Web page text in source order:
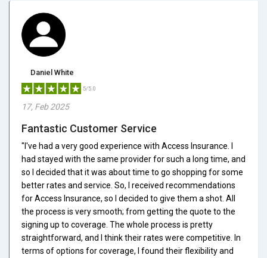
Daniel White
5/5.0
17, Feb 2025
Fantastic Customer Service
"I've had a very good experience with Access Insurance. I
had stayed with the same provider for such a long time, and
so I decided that it was about time to go shopping for some
better rates and service. So, I received recommendations
for Access Insurance, so I decided to give them a shot. All
the process is very smooth; from getting the quote to the
signing up to coverage. The whole process is pretty
straightforward, and I think their rates were competitive. In
terms of options for coverage, I found their flexibility and